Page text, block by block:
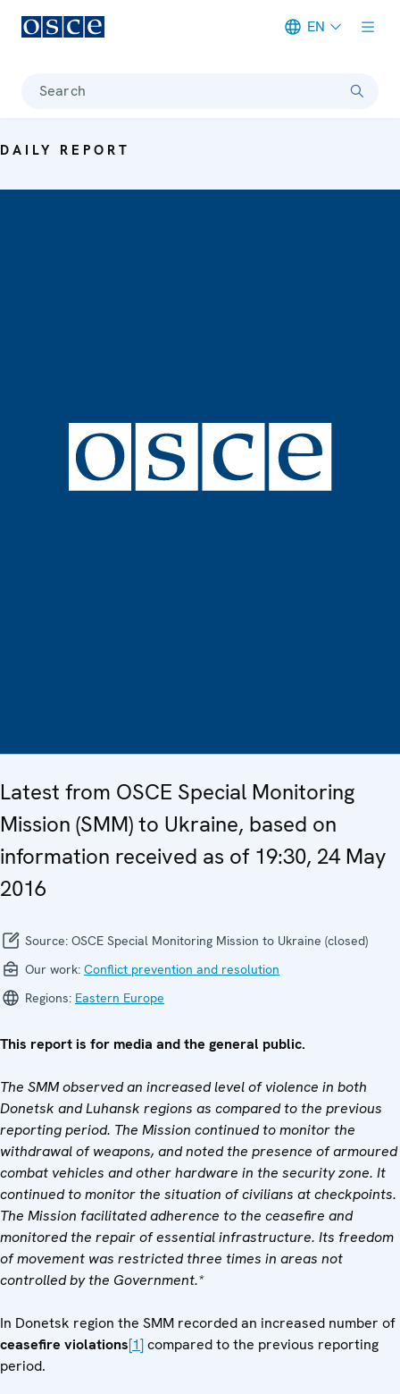
EN
Search
DAILY REPORT
Latest from OSCE Special Monitoring
Mission (SMM) to Ukraine, based on
information received as of 19:30, 24 May
2016
Source: OSCE Special Monitoring Mission to Ukraine (closed)
Our work: Conflict prevention and resolution
Regions: Eastern Europe
This report is for media and the general public.
The SMM observed an increased level of violence in both
Donetsk and Luhansk regions as compared to the previous
reporting period. The Mission continued to monitor the
withdrawal of weapons, and noted the presence of armoured
combat vehicles and other hardware in the security zone. It
continued to monitor the situation of civilians at checkpoints.
The Mission facilitated adherence to the ceasefire and
monitored the repair of essential infrastructure. Its freedom
of movement was restricted three times in areas not
controlled by the Government.*
In Donetsk region the SMM recorded an increased number of
ceasefire violations[1]compared to the previous reporting
period.